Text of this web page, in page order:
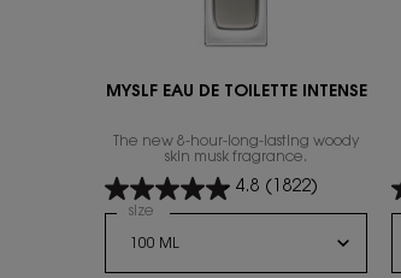
MYSLF EAU DE TOILETTE INTENSE
The new 8-hour-long-lasting woody
skin musk fragrance.
4.8 (1822)
Select a
size for MYSLF EAU DE TOILETTE INTENSE